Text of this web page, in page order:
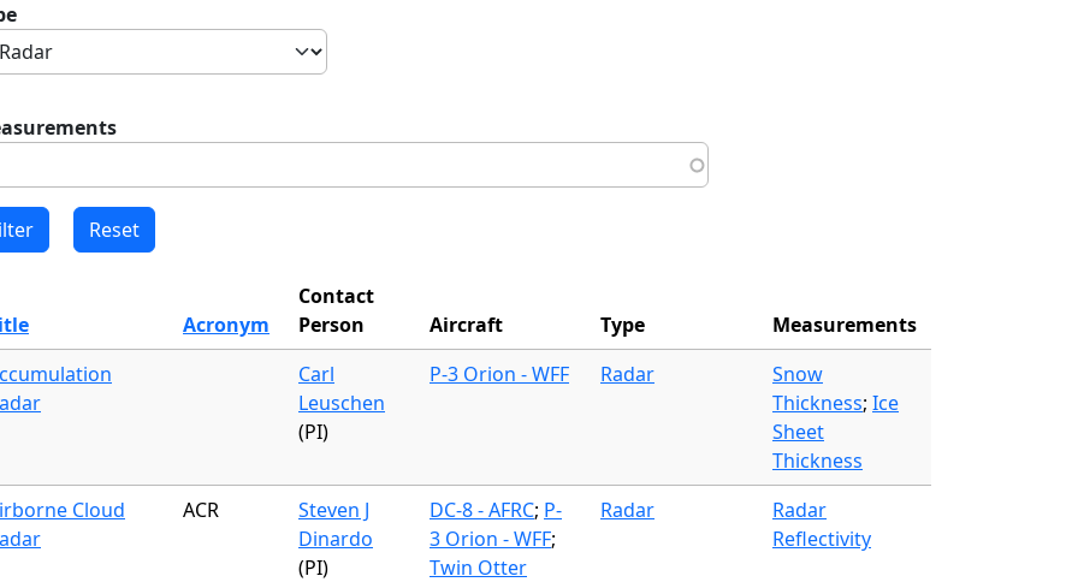
Acronym
Contact
Person
Aircraft Type
Measurements
Carl
Leuschen
(PI)
P-3 Orion - WFF Radar
Snow
Thickness; Ice
Sheet
Thickness
Cloud
ACR
Steven J
Dinardo
(PI)
DC-8 - AFRC; P-
3 Orion - WFF;
Twin Otter
Radar
Radar
Reflectivity